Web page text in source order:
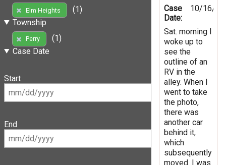
Elm Heights
(1)
Township
Perry
(1)
Case Date
Start
End
Case
Date:
10/16/
Sat. morning I
woke up to
see the
outline of an
RV in the
alley. When I
went to take
the photo,
there was
another car
behind it,
which
subsequently
moved. I was